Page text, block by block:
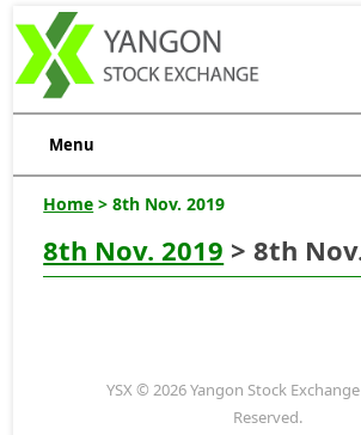
Menu
Home > 8th Nov. 2019
8th Nov. 2019 > 8th
YSX © 2026 Yangon Stock
Reserved.